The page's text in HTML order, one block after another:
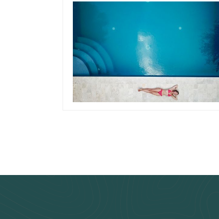
Team Concepts
How To Clean
Swimming Pool
Read more